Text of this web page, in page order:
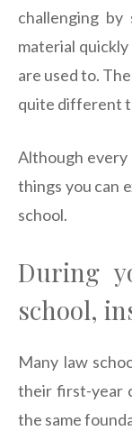
challenging
material
are used to.
quite different
Although every
things you can
school.
During
school,
Many law
their first-year
the same